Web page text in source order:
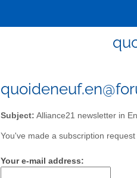
Subject: Alliance21 newsletter in
You've made a subscription
Your e-mail address: